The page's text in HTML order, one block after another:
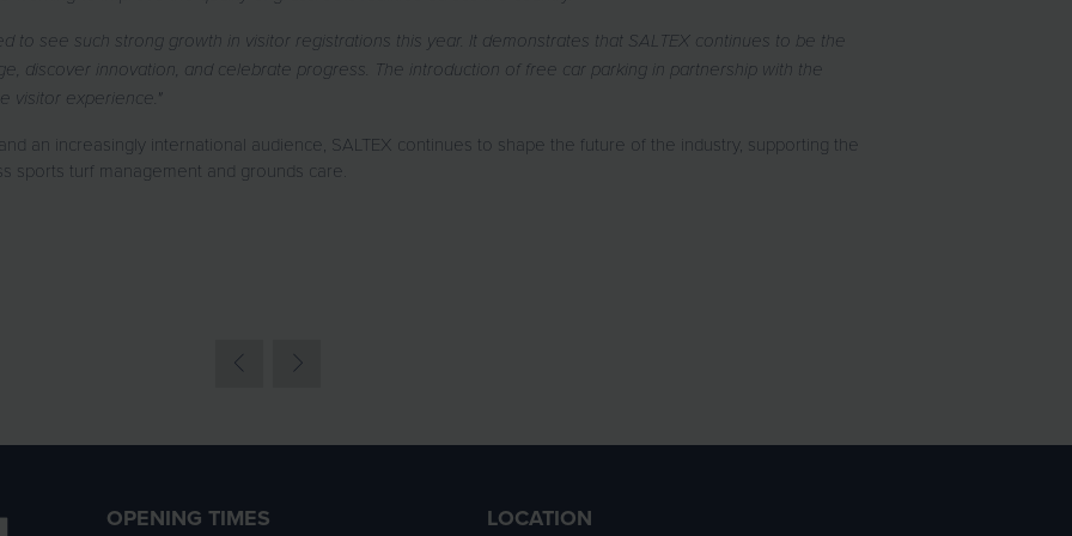
to see such strong growth in visitor registrations this year. It demonstrates that SALTEX continues to be the
discover innovation, and celebrate progress. The introduction of free car parking in partnership with the
visitor experience."
an increasingly international audience, SALTEX continues to shape the future of the industry, supporting the
sports turf management and grounds care.
OPENING TIMES LOCATION